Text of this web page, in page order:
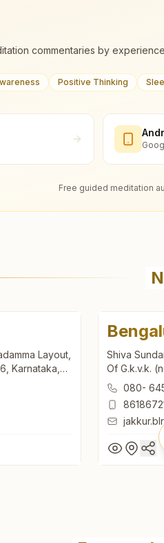
commentaries by
Positive Thinking
Free guided meditation
Layout,
Karnataka,
Shiva
Of G.k.v.k.
Bengaluru
080-